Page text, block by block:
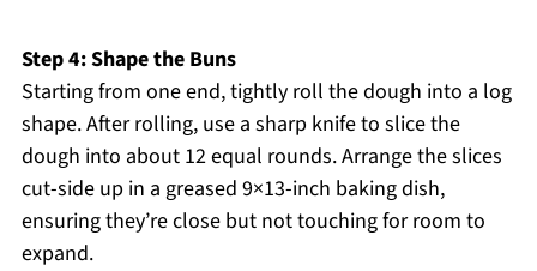
Step 4: Shape the Buns
Starting from one end, tightly roll the dough into a log
shape. After rolling, use a sharp knife to slice the
dough into about 12 equal rounds. Arrange the slices
cut-side up in a greased 9×13-inch baking dish,
ensuring they’re close but not touching for room to
expand.